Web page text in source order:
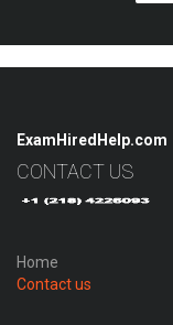
ExamHiredHelp.com
CONTACT US
Home
Contact us